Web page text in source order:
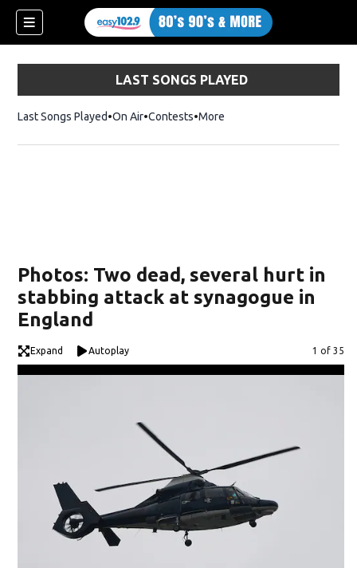
LAST SONGS PLAYED
Last Songs Played On Air Contests More
Photos: Two dead, several hurt in
stabbing attack at synagogue in
England
Expand Autoplay Image
1 of 35